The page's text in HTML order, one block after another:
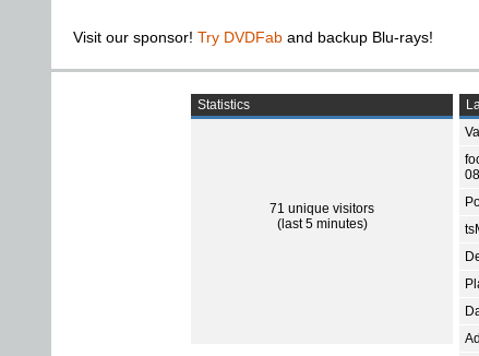
Visit our sponsor! Try DVDFab and backup Blu-rays!
Statistics
71 unique visitors
(last 5 minutes)